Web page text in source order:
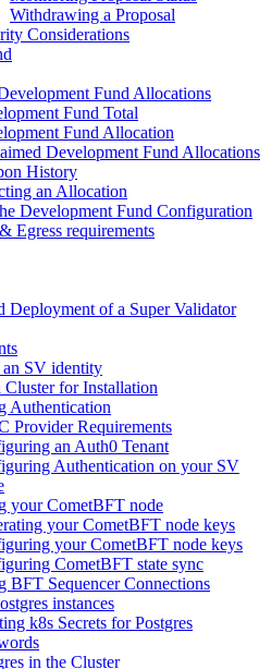
Withdrawing a Proposal
Considerations
Fund Allocations
Fund Total
Fund Allocation
Development Fund Allocations
History
an Allocation
Development Fund Configuration
Egress requirements
Deployment of a Super Validator
an SV identity
Cluster for Installation
Authentication
Provider Requirements
an Auth0 Tenant
Authentication on your SV
your CometBFT node
your CometBFT node keys
your CometBFT node keys
CometBFT state sync
BFT Sequencer Connections
instances
k8s Secrets for Postgres
in the Cluster